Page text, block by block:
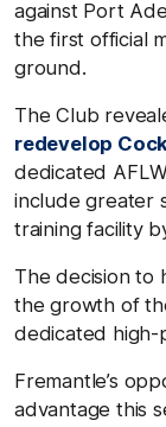
against Port
the first official
ground.
The Club
redevelop
dedicated
include greater
training facility
The decision to
the growth of
dedicated high-
Fremantle’s
advantage this